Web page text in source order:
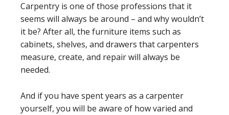
Carpentry is one of those professions that it
seems will always be around – and why wouldn’t
it be? After all, the furniture items such as
cabinets, shelves, and drawers that carpenters
measure, create, and repair will always be
needed.
And if you have spent years as a carpenter
yourself, you will be aware of how varied and